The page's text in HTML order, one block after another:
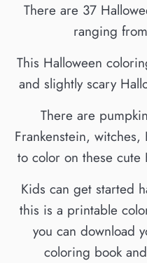
There are 37
ranging
This Halloween
and slightly scary
There are
Frankenstein,
to color on these cute
Kids can get started
this is a printable
you can download
coloring book